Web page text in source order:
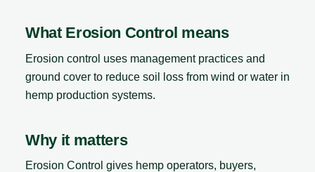
What Erosion Control means
Erosion control uses management practices and
ground cover to reduce soil loss from wind or water in
hemp production systems.
Why it matters
Erosion Control gives hemp operators, buyers,